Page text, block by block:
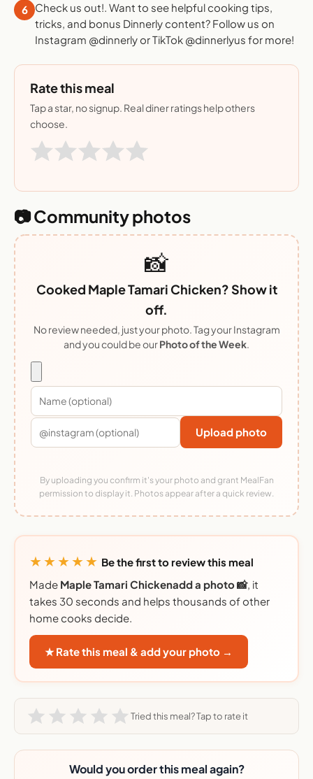
6
Check us out!. Want to see helpful cooking tips,
tricks, and bonus Dinnerly content? Follow us on
Instagram @dinnerly or TikTok @dinnerlyus for more!
Rate this meal
Tap a star, no signup. Real diner ratings help others
choose.
📷 Community photos
📸
Cooked Maple Tamari Chicken? Show it
off.
No review needed, just your photo. Tag your Instagram
and you could be ourPhoto of the Week.
Upload photo
By uploading you confirm it's your photo and grant MealFan
permission to display it. Photos appear after a quick review.
★★★★★ Be the first to review this meal
Made Maple Tamari Chickenadd a photo 📸, it
takes 30 seconds and helps thousands of other
home cooks decide.
★ Rate this meal & add your photo →
Tried this meal? Tap to rate it
Would you order this meal again?